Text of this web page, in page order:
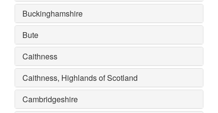
Buckinghamshire
Bute
Caithness
Caithness, Highlands of Scotland
Cambridgeshire